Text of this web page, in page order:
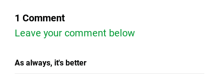
1 Comment
Leave your comment below
As always, it's better